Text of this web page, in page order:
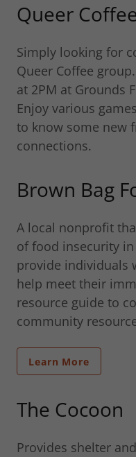
Queer
Simply looking for
Queer Coffee
at 2PM at Grounds
Enjoy various
to know some new
connections.
Brown Bag
A local nonprofit
of food insecurity
provide individuals
help meet their
resource guide to
community
Learn More
The Cocoon
Provides shelter